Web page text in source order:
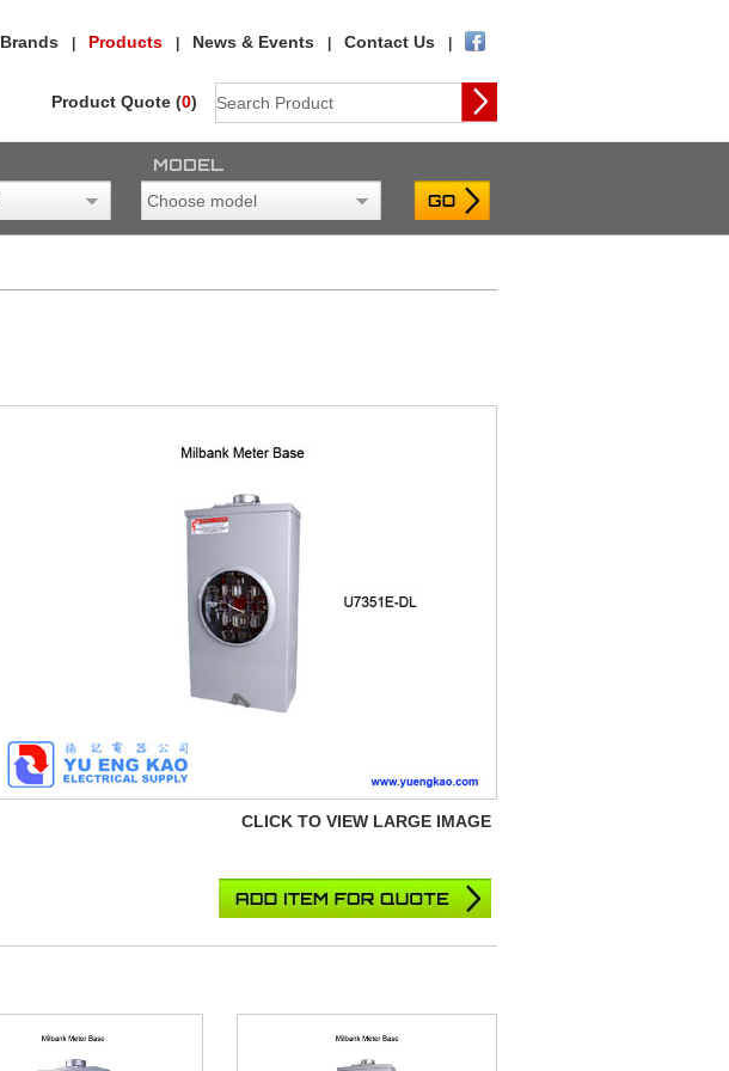
Brands Products News & Events Contact Us
Product Quote (0)
MODEL
CLICK TO VIEW LARGE IMAGE